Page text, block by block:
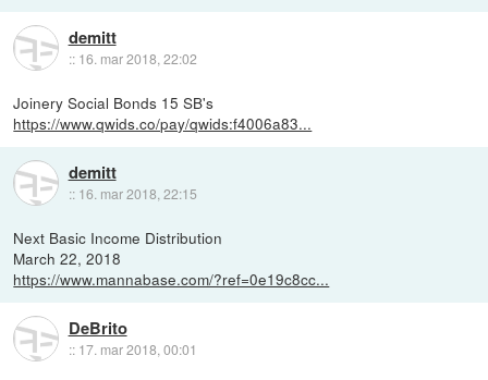
demitt
:: 16. mar 2018, 22:02
Joinery Social Bonds 15 SB's
https://www.qwids.co/pay/qwids:f4006a83...
demitt
:: 16. mar 2018, 22:15
Next Basic Income Distribution
March 22, 2018
https://www.mannabase.com/?ref=0e19c8cc...
DeBrito
:: 17. mar 2018, 00:01